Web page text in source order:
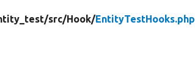
src/Hook/EntityTestHooks.php